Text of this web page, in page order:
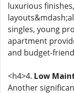
luxurious
singles, young
apartment
and budget-
<h4>4. Low
Another